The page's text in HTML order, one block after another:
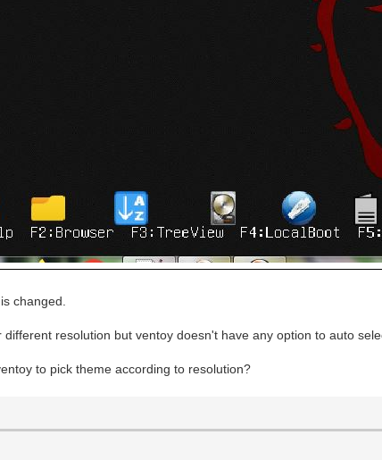
changed.
resolution but ventoy doesn't have any option to auto
to pick theme according to resolution?